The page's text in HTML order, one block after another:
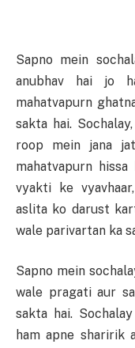
Sapno mein
anubhav hai jo
mahatvapurn
sakta hai.
roop mein jana
mahatvapurn
vyakti ke
aslita ko darust
wale parivartan ka
Sapno mein
wale pragati aur
sakta hai.
ham apne sharirik